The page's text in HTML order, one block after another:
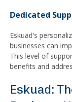
Dedicated
Eskuad's
businesses can
This level of
benefits and
Eskuad: